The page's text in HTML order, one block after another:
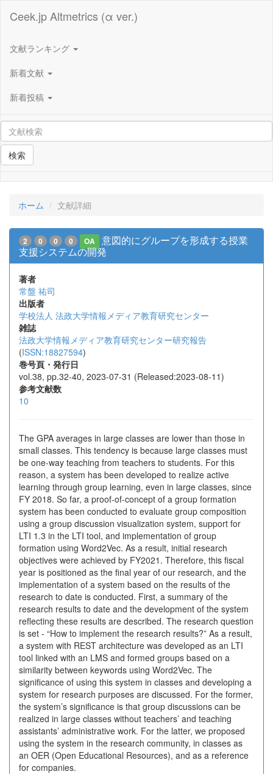
Ceek.jp Altmetrics (α ver.)
文献ランキング
新着文献
新着投稿
検索
ホーム 文献詳細
2 0 0 0 OA
意図的にグループを形成する授業
支援システムの開発
著者
常盤 祐司
出版者
学校法人 法政大学情報メディア教育研究センター
雑誌
法政大学情報メディア教育研究センター研究報告
(ISSN:18827594)
巻号頁・発行日
vol.38, pp.32-40, 2023-07-31 (Released:2023-08-11)
参考文献数
10
The GPA averages in large classes are lower than those in
small classes. This tendency is because large classes must
be one-way teaching from teachers to students. For this
reason, a system has been developed to realize active
learning through group learning, even in large classes, since
FY 2018. So far, a proof-of-concept of a group formation
system has been conducted to evaluate group composition
using a group discussion visualization system, support for
LTI 1.3 in the LTI tool, and implementation of group
formation using Word2Vec. As a result, initial research
objectives were achieved by FY2021. Therefore, this fiscal
year is positioned as the final year of our research, and the
implementation of a system based on the results of the
research to date is conducted. First, a summary of the
research results to date and the development of the system
reflecting these results are described. The research question
is set - “How to implement the research results?” As a result,
a system with REST architecture was developed as an LTI
tool linked with an LMS and formed groups based on a
similarity between keywords using Word2Vec. The
significance of using this system in classes and developing a
system for research purposes are discussed. For the former,
the system’s significance is that group discussions can be
realized in large classes without teachers’ and teaching
assistants’ administrative work. For the latter, we proposed
using the system in the research community, in classes as
an OER (Open Educational Resources), and as a reference
for companies.